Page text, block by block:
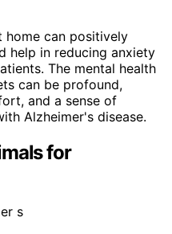
home can positively
help in reducing anxiety
The mental health
can be profound,
and a sense of
Alzheimer's disease.
for